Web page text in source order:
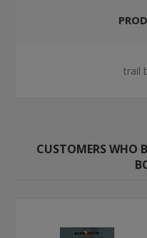
trail
CUSTOMERS WHO